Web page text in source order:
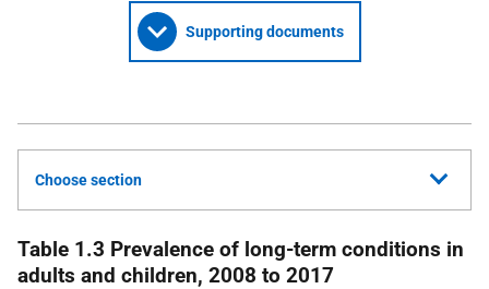
Supporting documents
Choose section
Table 1.3 Prevalence of long-term conditions in
adults and children, 2008 to 2017